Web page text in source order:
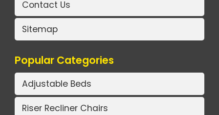
Contact Us
Sitemap
Popular Categories
Adjustable Beds
Riser Recliner Chairs